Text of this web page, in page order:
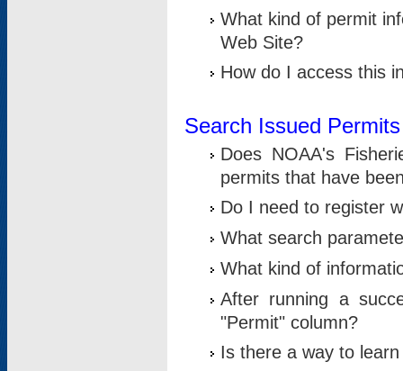
What kind of permit
Web Site?
How do I access this
Search Issued Permits
Does NOAA's
permits that have
Do I need to register
What search
What kind of
After running a
"Permit" column?
Is there a way to